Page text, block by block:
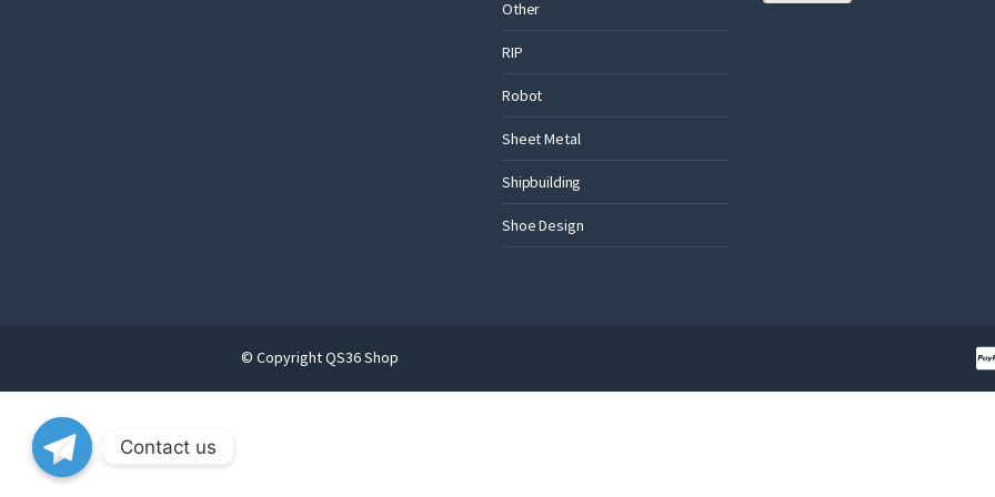
Other
RIP
Robot
Sheet Metal
Shipbuilding
Shoe Design
© Copyright QS36 Shop